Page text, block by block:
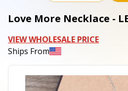
Love More Necklace -
VIEW WHOLESALE PRICE
Ships From